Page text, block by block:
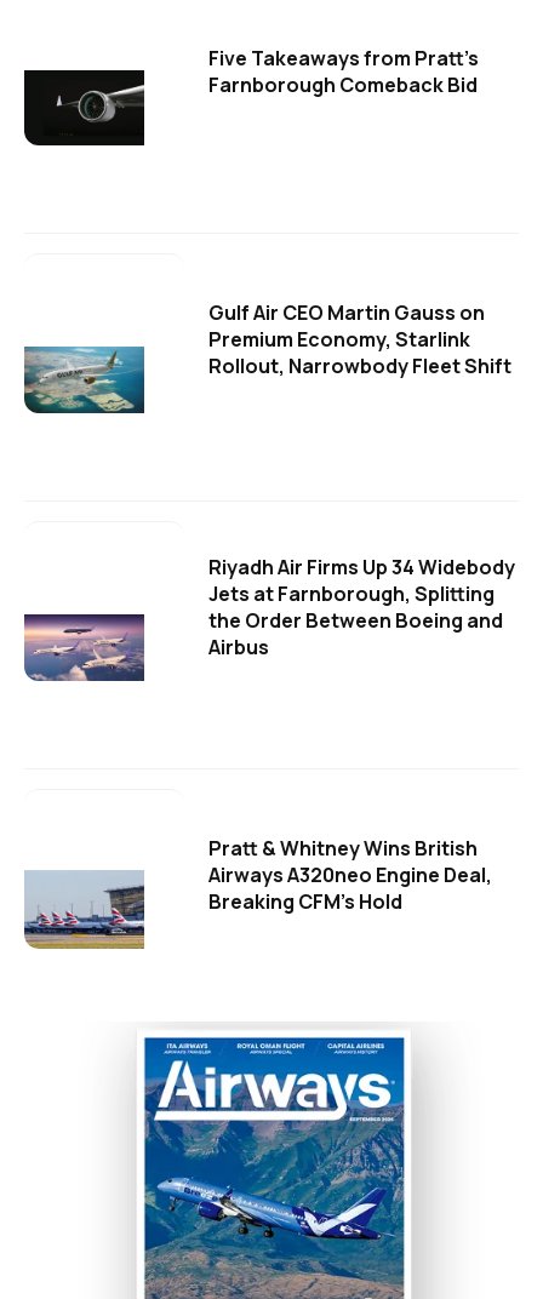
Five Takeaways from Pratt's
Farnborough Comeback Bid
Gulf Air CEO Martin Gauss on
Premium Economy, Starlink
Rollout, Narrowbody Fleet Shift
Riyadh Air Firms Up 34 Widebody
Jets at Farnborough, Splitting
the Order Between Boeing and
Airbus
Pratt & Whitney Wins British
Airways A320neo Engine Deal,
Breaking CFM's Hold